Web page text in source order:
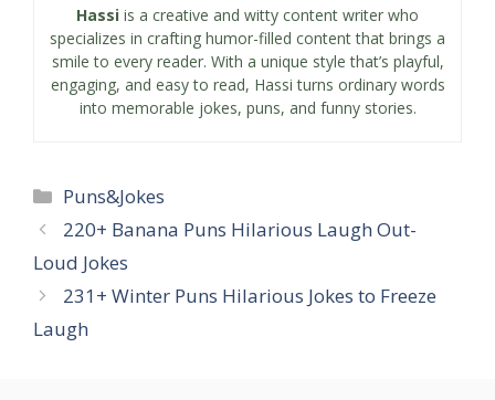
Hassi is a creative and witty content writer who
specializes in crafting humor-filled content that brings a
smile to every reader. With a unique style that’s playful,
engaging, and easy to read, Hassi turns ordinary words
into memorable jokes, puns, and funny stories.
Categories
Puns&Jokes
220+ Banana Puns Hilarious Laugh Out-
Loud Jokes
231+ Winter Puns Hilarious Jokes to Freeze
Laugh